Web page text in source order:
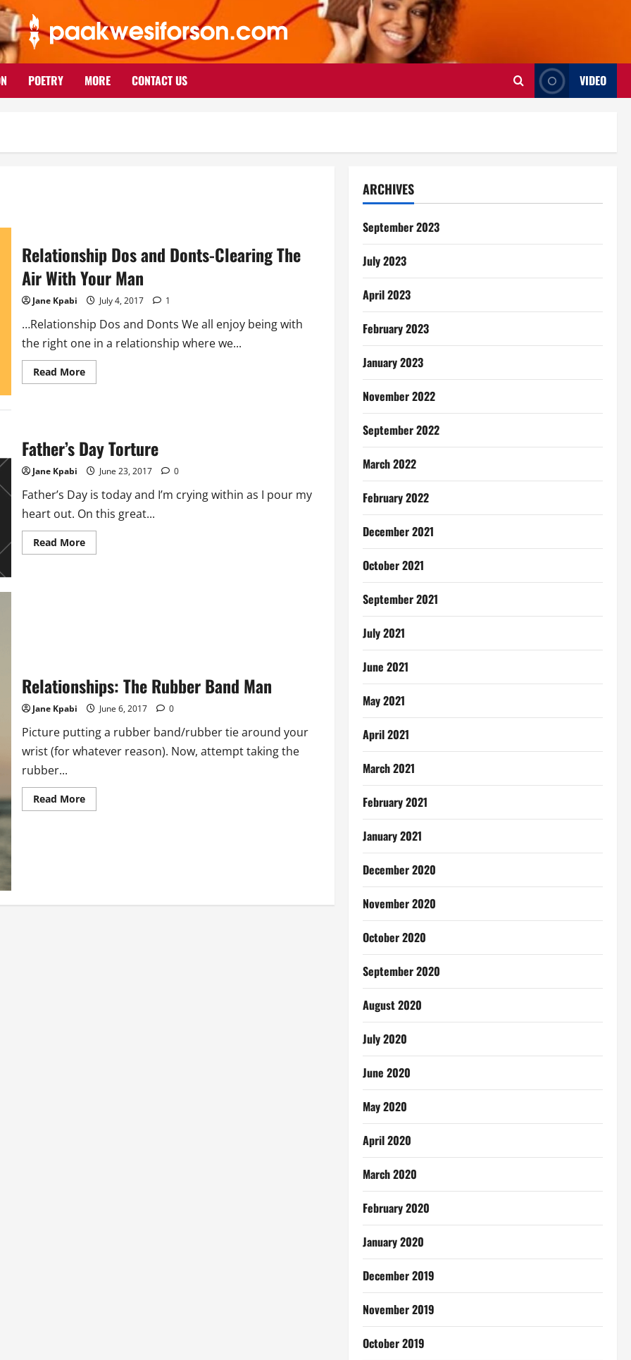
POETRY MORE CONTACT US VIDEO
Relationship Dos and Donts-Clearing The
Air With Your Man
Jane Kpabi July 4, 2017 1
…Relationship Dos and Donts We all enjoy being with
the right one in a relationship where we...
Read MoreRead
more
Clearing
The
Air
With
Your
Man
Father’s Day Torture
Jane Kpabi June 23, 2017 0
Father’s Day is today and I’m crying within as I pour my
heart out. On this great...
Read MoreRead
more
Relationships: The Rubber Band Man
Jane Kpabi June 6, 2017 0
Picture putting a rubber band/rubber tie around your
wrist (for whatever reason). Now, attempt taking the
rubber...
Read MoreRead
more
ARCHIVES
September 2023
July 2023
April 2023
February 2023
January 2023
November 2022
September 2022
March 2022
February 2022
December 2021
October 2021
September 2021
July 2021
June 2021
May 2021
April 2021
March 2021
February 2021
January 2021
December 2020
November 2020
October 2020
September 2020
August 2020
July 2020
June 2020
May 2020
April 2020
March 2020
February 2020
January 2020
December 2019
November 2019
October 2019